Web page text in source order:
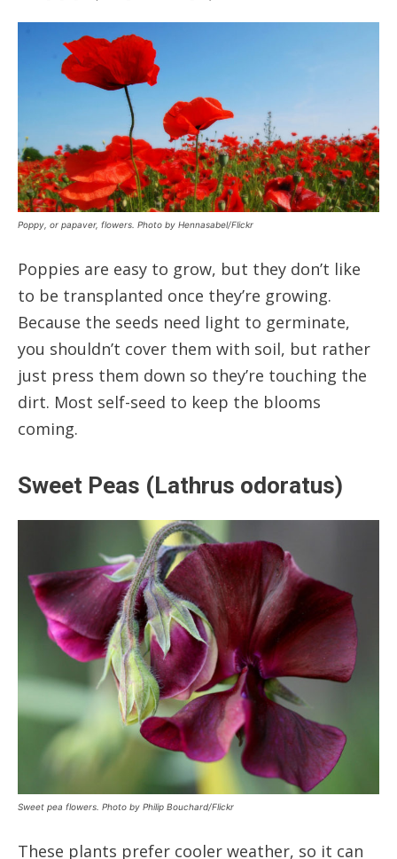
Poppy, or papaver, flowers. Photo by Hennasabel/Flickr
Poppies are easy to grow, but they don’t like
to be transplanted once they’re growing.
Because the seeds need light to germinate,
you shouldn’t cover them with soil, but rather
just press them down so they’re touching the
dirt. Most self-seed to keep the blooms
coming.
Sweet Peas (Lathrus odoratus)
Sweet pea flowers. Photo by Philip Bouchard/Flickr
These plants prefer cooler weather, so it can